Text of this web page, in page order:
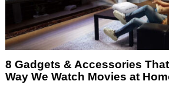
8 Gadgets & Accessories
Way We Watch Movies at